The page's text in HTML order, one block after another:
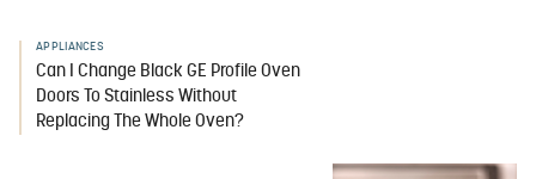
APPLIANCES
Can I Change Black GE Profile Oven
Doors To Stainless Without
Replacing The Whole Oven?